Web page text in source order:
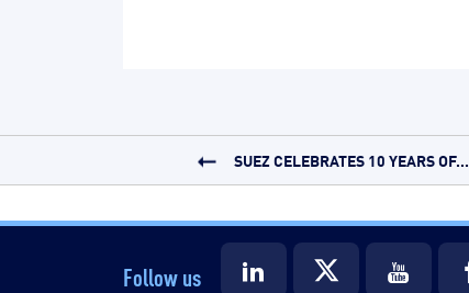
SUEZ CELEBRATES 10 YEARS OF...
Follow us